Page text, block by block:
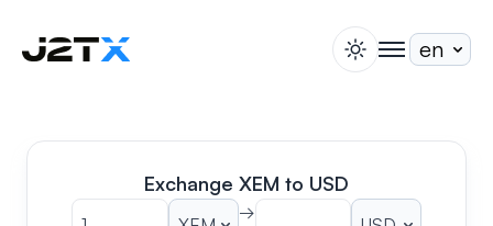
Blog
About
switch theme
togglenav
Exchange XEM to USD
→